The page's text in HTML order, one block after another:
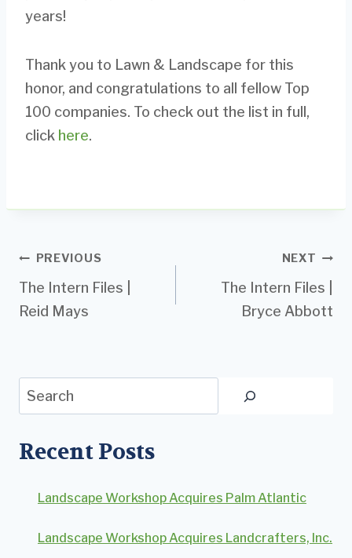
years!
Thank you to Lawn & Landscape for this
honor, and congratulations to all fellow Top
100 companies. To check out the list in full,
click here.
Post
navigation
PREVIOUS
The Intern Files |
Reid Mays
NEXT
The Intern Files |
Bryce Abbott
Search
Recent Posts
Landscape Workshop Acquires Palm Atlantic
Landscape Workshop Acquires Landcrafters, Inc.